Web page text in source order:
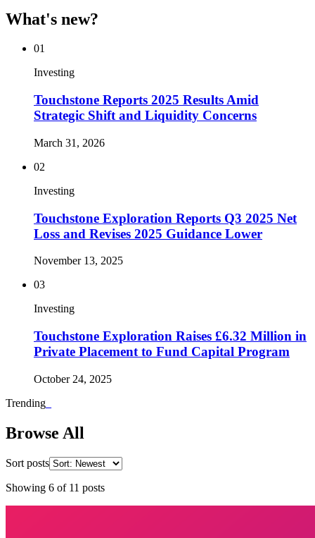
What's new?
01
Investing
Touchstone Reports 2025 Results Amid
Strategic Shift and Liquidity Concerns
March 31, 2026
02
Investing
Touchstone Exploration Reports Q3 2025 Net
Loss and Revises 2025 Guidance Lower
November 13, 2025
03
Investing
Touchstone Exploration Raises £6.32 Million in
Private Placement to Fund Capital Program
October 24, 2025
Trending
Browse All
Sort posts
Showing 6 of 11 posts